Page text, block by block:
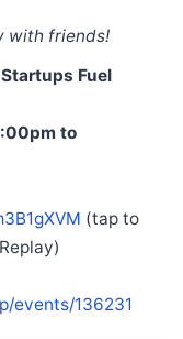
with friends!
Fuel
to
(tap to
events/136231